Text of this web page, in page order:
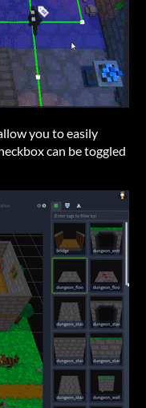
you to easily
can be toggled